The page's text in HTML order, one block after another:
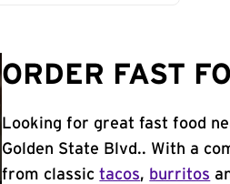
ORDER FAST
Looking for great fast food
Golden State Blvd.. With a
from classictacos, burritos